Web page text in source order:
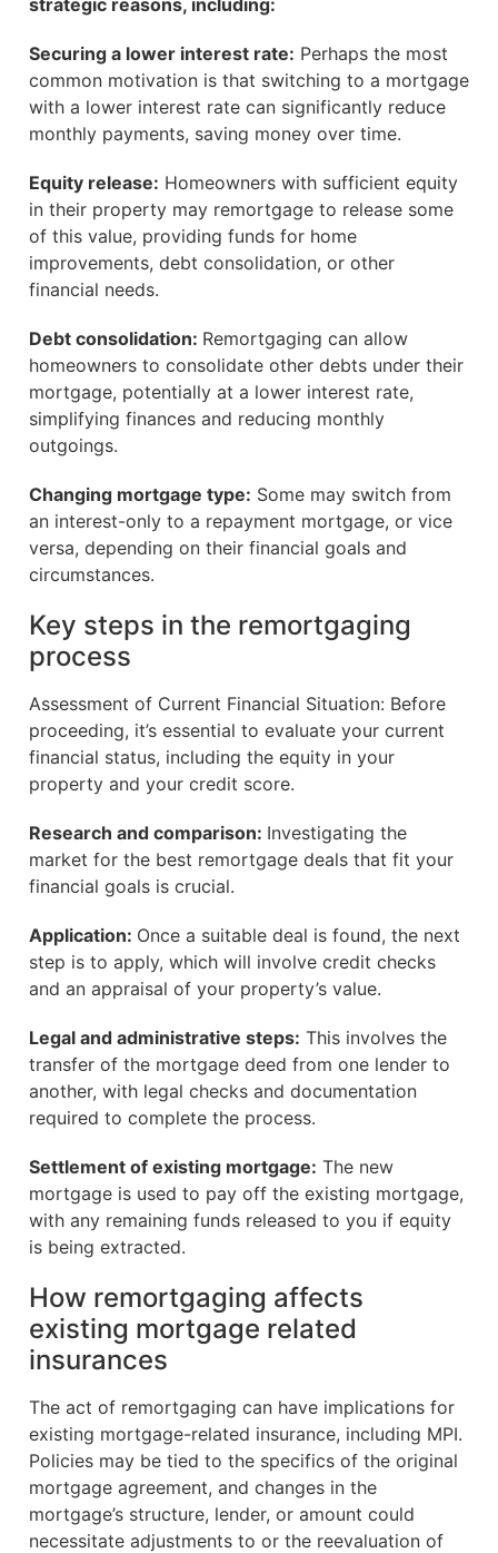
strategic reasons, including:
Securing a lower interest rate: Perhaps the most
common motivation is that switching to a mortgage
with a lower interest rate can significantly reduce
monthly payments, saving money over time.
Equity release: Homeowners with sufficient equity
in their property may remortgage to release some
of this value, providing funds for home
improvements, debt consolidation, or other
financial needs.
Debt consolidation: Remortgaging can allow
homeowners to consolidate other debts under their
mortgage, potentially at a lower interest rate,
simplifying finances and reducing monthly
outgoings.
Changing mortgage type: Some may switch from
an interest-only to a repayment mortgage, or vice
versa, depending on their financial goals and
circumstances.
Key steps in the remortgaging
process
Assessment of Current Financial Situation: Before
proceeding, it’s essential to evaluate your current
financial status, including the equity in your
property and your credit score.
Research and comparison: Investigating the
market for the best remortgage deals that fit your
financial goals is crucial.
Application: Once a suitable deal is found, the next
step is to apply, which will involve credit checks
and an appraisal of your property’s value.
Legal and administrative steps: This involves the
transfer of the mortgage deed from one lender to
another, with legal checks and documentation
required to complete the process.
Settlement of existing mortgage: The new
mortgage is used to pay off the existing mortgage,
with any remaining funds released to you if equity
is being extracted.
How remortgaging affects
existing mortgage related
insurances
The act of remortgaging can have implications for
existing mortgage-related insurance, including MPI.
Policies may be tied to the specifics of the original
mortgage agreement, and changes in the
mortgage’s structure, lender, or amount could
necessitate adjustments to or the reevaluation of